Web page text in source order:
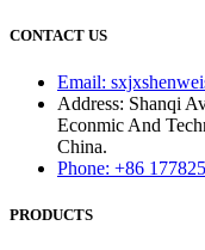
CONTACT US
Email:
Address: Shanqi
Econmic And
China.
Phone: +86
PRODUCTS